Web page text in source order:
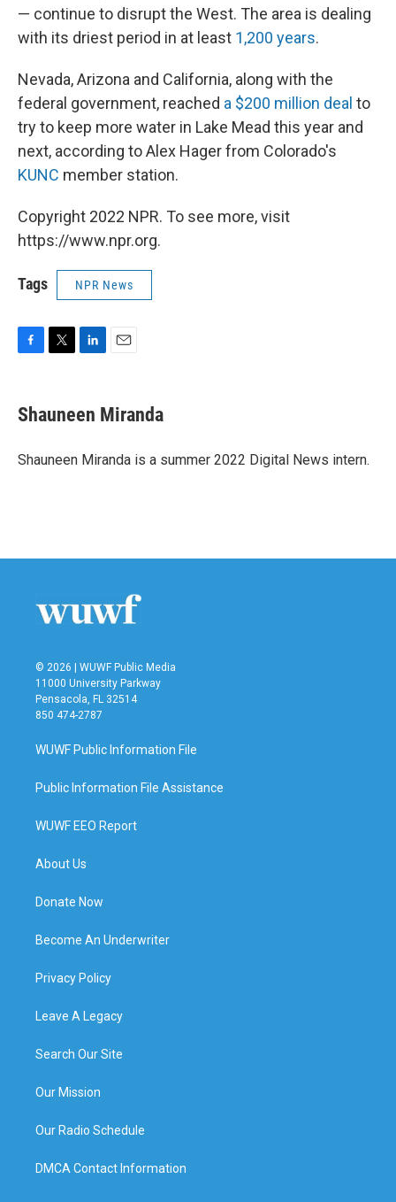
— continue to disrupt the West. The area is dealing
with its driest period in at least 1,200 years.
Nevada, Arizona and California, along with the
federal government, reached a $200 million deal to
try to keep more water in Lake Mead this year and
next, according to Alex Hager from Colorado's
KUNC member station.
Copyright 2022 NPR. To see more, visit
https://www.npr.org.
Tags NPR News
e
b
o
t
t
r
k
e
I
i
l
Shauneen Miranda
Shauneen Miranda is a summer 2022 Digital News intern.
© 2026 | WUWF Public Media
11000 University Parkway
Pensacola, FL 32514
850 474-2787
WUWF Public Information File
Public Information File Assistance
WUWF EEO Report
About Us
Donate Now
Become An Underwriter
Privacy Policy
Leave A Legacy
Search Our Site
Our Mission
Our Radio Schedule
DMCA Contact Information